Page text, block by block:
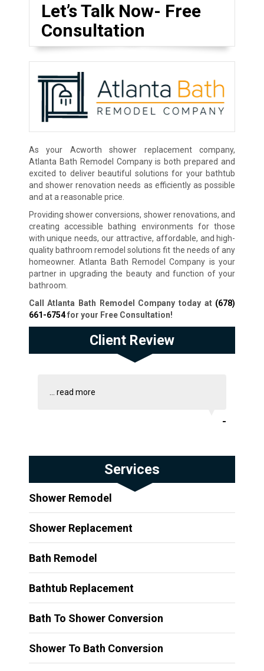
Let’s Talk Now- Free
Consultation
As your Acworth shower replacement company,
Atlanta Bath Remodel Company is both prepared and
excited to deliver beautiful solutions for your bathtub
and shower renovation needs as efficiently as possible
and at a reasonable price.
Providing shower conversions, shower renovations, and
creating accessible bathing environments for those
with unique needs, our attractive, affordable, and high-
quality bathroom remodel solutions fit the needs of any
homeowner. Atlanta Bath Remodel Company is your
partner in upgrading the beauty and function of your
bathroom.
Call Atlanta Bath Remodel Company today at (678)
661-6754for your Free Consultation!
Client Review
read more
-
Services
Shower Remodel
Shower Replacement
Bath Remodel
Bathtub Replacement
Bath To Shower Conversion
Shower To Bath Conversion